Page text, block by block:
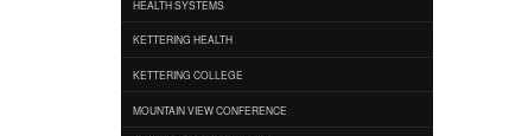
HEALTH SYSTEMS
KETTERING HEALTH
KETTERING COLLEGE
MOUNTAIN VIEW CONFERENCE